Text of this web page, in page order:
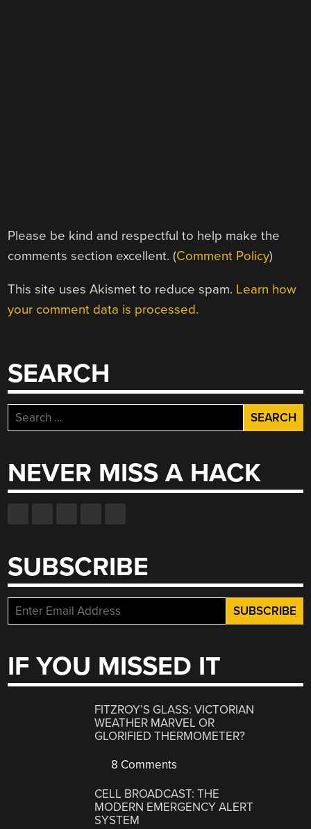
Please be kind and respectful to help make the
comments section excellent. (Comment Policy)
This site uses Akismet to reduce spam. Learn how
your comment data is processed.
SEARCH
Search
for:
NEVER MISS A HACK
SUBSCRIBE
IF YOU MISSED IT
FITZROY’S GLASS: VICTORIAN
WEATHER MARVEL OR
GLORIFIED THERMOMETER?
8 Comments
CELL BROADCAST: THE
MODERN EMERGENCY ALERT
SYSTEM